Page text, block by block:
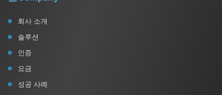
회사 소개
솔루션
인증
요금
성공 사례